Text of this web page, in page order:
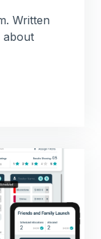
Written
about